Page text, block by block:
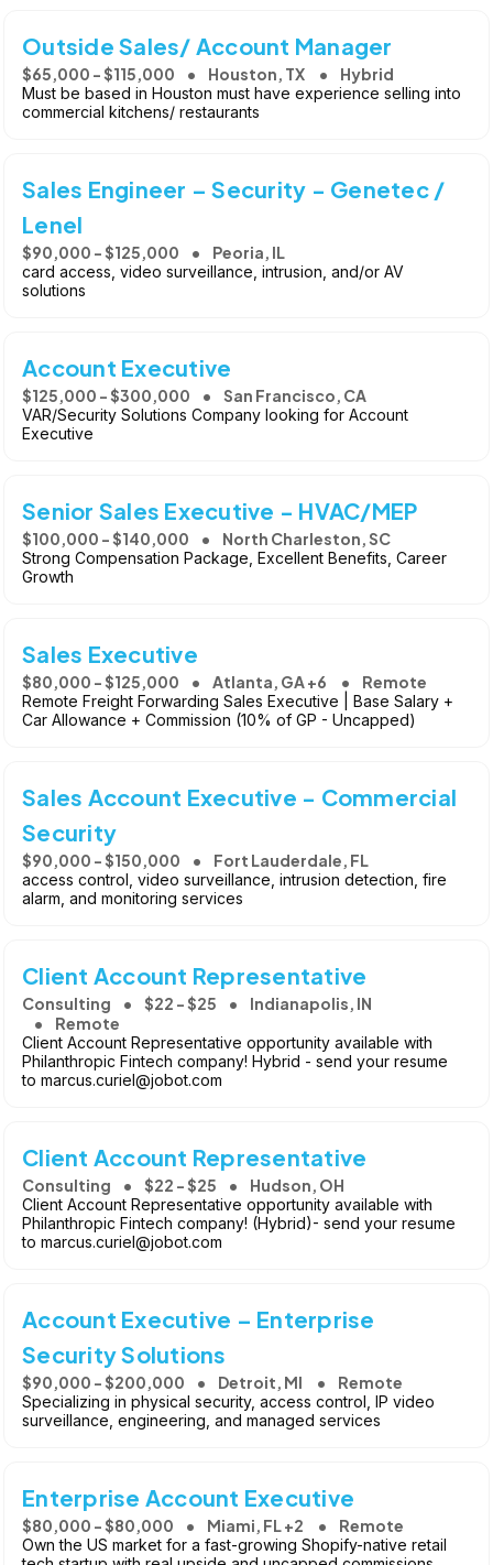
Outside Sales/ Account Manager
$65,000 - $115,000 Houston, TX Hybrid
Must be based in Houston must have experience selling into
commercial kitchens/ restaurants
Sales Engineer – Security - Genetec /
Lenel
$90,000 - $125,000 Peoria, IL
card access, video surveillance, intrusion, and/or AV
solutions
Account Executive
$125,000 - $300,000 San Francisco, CA
VAR/Security Solutions Company looking for Account
Executive
Senior Sales Executive - HVAC/MEP
$100,000 - $140,000 North Charleston, SC
Strong Compensation Package, Excellent Benefits, Career
Growth
Sales Executive
$80,000 - $125,000 Atlanta, GA +6 Remote
Remote Freight Forwarding Sales Executive | Base Salary +
Car Allowance + Commission (10% of GP - Uncapped)
Sales Account Executive - Commercial
Security
$90,000 - $150,000 Fort Lauderdale, FL
access control, video surveillance, intrusion detection, fire
alarm, and monitoring services
Client Account Representative
Consulting $22 - $25
Indianapolis, IN
Remote
Client Account Representative opportunity available with
Philanthropic Fintech company! Hybrid - send your resume
to marcus.curiel@jobot.com
Client Account Representative
Consulting $22 - $25 Hudson, OH
Client Account Representative opportunity available with
Philanthropic Fintech company! (Hybrid)- send your resume
to marcus.curiel@jobot.com
Account Executive – Enterprise
Security Solutions
$90,000 - $200,000 Detroit, MI Remote
Specializing in physical security, access control, IP video
surveillance, engineering, and managed services
Enterprise Account Executive
$80,000 - $80,000 Miami, FL +2 Remote
Own the US market for a fast-growing Shopify-native retail